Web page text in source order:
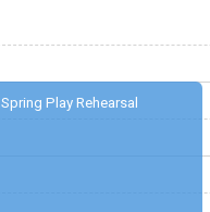
Spring Play Rehearsal